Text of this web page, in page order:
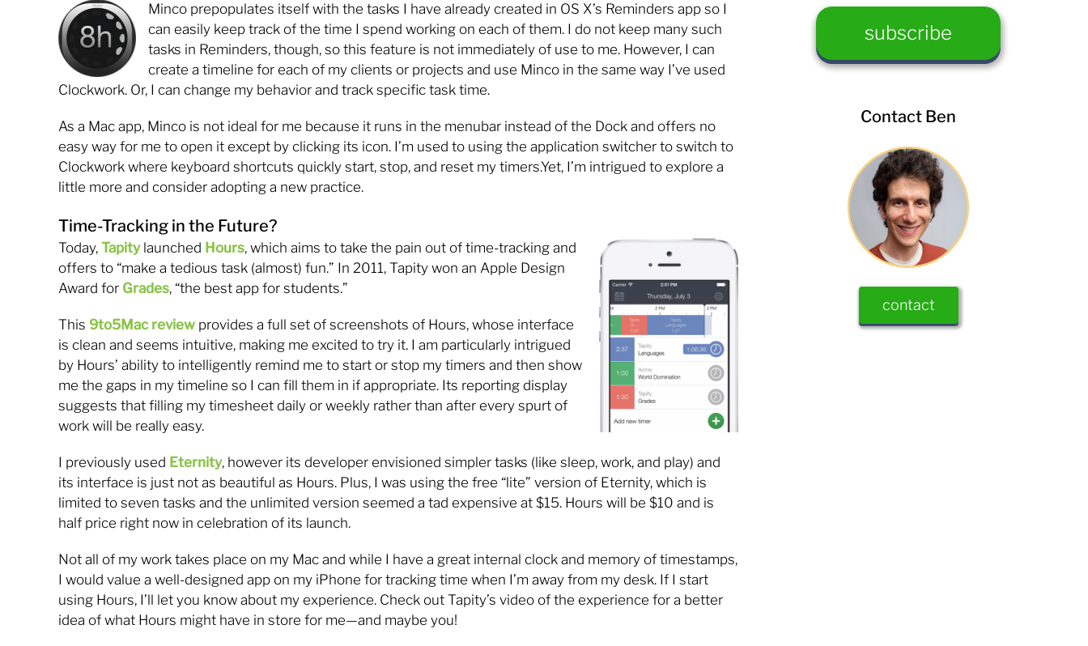
Minco prepopulates itself with the tasks I have already created in OS X’s Reminders app so I
can easily keep track of the time I spend working on each of them. I do not keep many such
tasks in Reminders, though, so this feature is not immediately of use to me. However, I can
create a timeline for each of my clients or projects and use Minco in the same way I’ve used
Clockwork. Or, I can change my behavior and track specific task time.
As a Mac app, Minco is not ideal for me because it runs in the menubar instead of the Dock and offers no
easy way for me to open it except by clicking its icon. I’m used to using the application switcher to switch to
Clockwork where keyboard shortcuts quickly start, stop, and reset my timers.Yet, I’m intrigued to explore a
little more and consider adopting a new practice.
Time-Tracking in the Future?
Today, Tapitylaunched Hours, which aims to take the pain out of time-tracking and
offers to “make a tedious task (almost) fun.” In 2011, Tapity won an Apple Design
Award for Grades, “the best app for students.”
This 9to5Mac review provides a full set of screenshots of Hours, whose interface
is clean and seems intuitive, making me excited to try it. I am particularly intrigued
by Hours’ ability to intelligently remind me to start or stop my timers and then show
me the gaps in my timeline so I can fill them in if appropriate. Its reporting display
suggests that filling my timesheet daily or weekly rather than after every spurt of
work will be really easy.
I previously used Eternity, however its developer envisioned simpler tasks (like sleep, work, and play) and
its interface is just not as beautiful as Hours. Plus, I was using the free “lite” version of Eternity, which is
limited to seven tasks and the unlimited version seemed a tad expensive at $15. Hours will be $10 and is
half price right now in celebration of its launch.
Not all of my work takes place on my Mac and while I have a great internal clock and memory of timestamps,
I would value a well-designed app on my iPhone for tracking time when I’m away from my desk. If I start
using Hours, I’ll let you know about my experience. Check out Tapity’s video of the experience for a better
idea of what Hours might have in store for me—and maybe you!
Contact Ben
contact